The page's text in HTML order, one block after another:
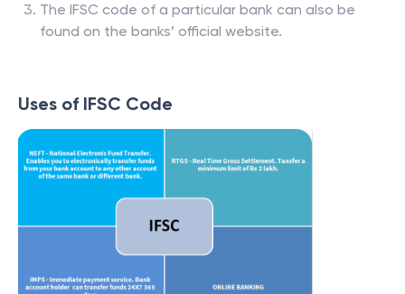
The IFSC code of a particular bank can also be
found on the banks’ official website.
Uses of IFSC Code